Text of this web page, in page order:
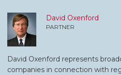
David Oxenford
PARTNER
David Oxenford represents
companies in connection with